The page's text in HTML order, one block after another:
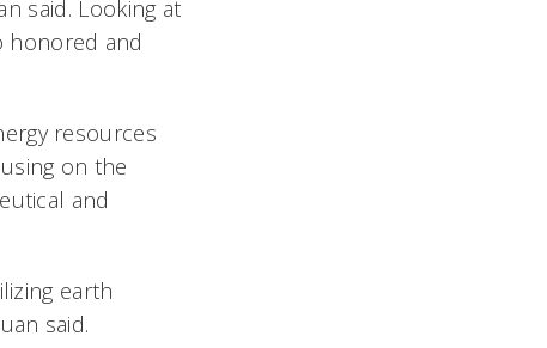
said. Looking at
honored and
resources
on the
and
earth
said.